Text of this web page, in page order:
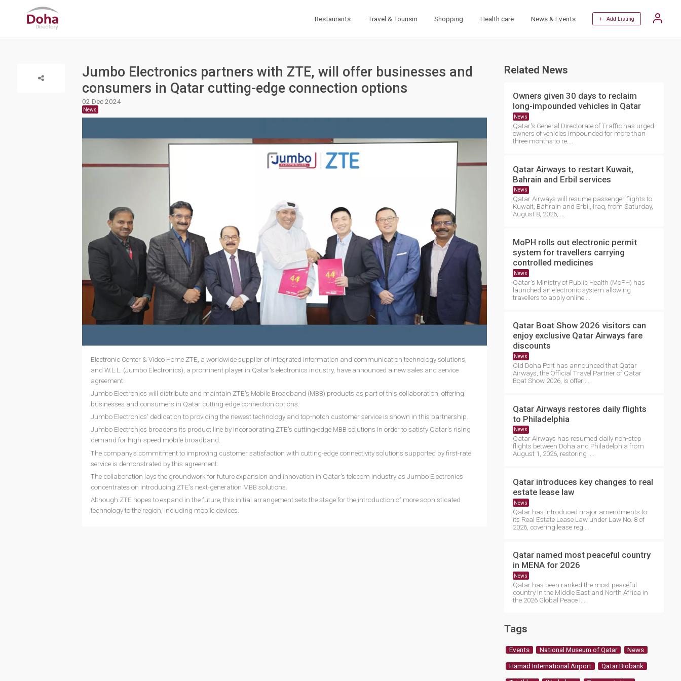
Restaurants Travel & Tourism Shopping Health care News & Events + Add Listing
Jumbo Electronics partners with ZTE, will offer businesses and
consumers in Qatar cutting-edge connection options
02 Dec 2024
News
Electronic Center & Video Home ZTE, a worldwide supplier of integrated information and communication technology solutions,
and W.L.L. (Jumbo Electronics), a prominent player in Qatar's electronics industry, have announced a new sales and service
agreement.
Jumbo Electronics will distribute and maintain ZTE's Mobile Broadband (MBB) products as part of this collaboration, offering
businesses and consumers in Qatar cutting-edge connection options.
Jumbo Electronics' dedication to providing the newest technology and top-notch customer service is shown in this partnership.
Jumbo Electronics broadens its product line by incorporating ZTE's cutting-edge MBB solutions in order to satisfy Qatar's rising
demand for high-speed mobile broadband.
The company's commitment to improving customer satisfaction with cutting-edge connectivity solutions supported by first-rate
service is demonstrated by this agreement.
The collaboration lays the groundwork for future expansion and innovation in Qatar's telecom industry as Jumbo Electronics
concentrates on introducing ZTE's next-generation MBB solutions.
Although ZTE hopes to expand in the future, this initial arrangement sets the stage for the introduction of more sophisticated
technology to the region, including mobile devices.
Related News
Owners given 30 days to reclaim
long-impounded vehicles in Qatar
News
Qatar's General Directorate of Traffic has urged
owners of vehicles impounded for more than
three months to re....
Qatar Airways to restart Kuwait,
Bahrain and Erbil services
News
Qatar Airways will resume passenger flights to
Kuwait, Bahrain and Erbil, Iraq, from Saturday,
August 8, 2026,....
MoPH rolls out electronic permit
system for travellers carrying
controlled medicines
News
Qatar's Ministry of Public Health (MoPH) has
launched an electronic system allowing
travellers to apply online....
Qatar Boat Show 2026 visitors can
enjoy exclusive Qatar Airways fare
discounts
News
Old Doha Port has announced that Qatar
Airways, the Official Travel Partner of Qatar
Boat Show 2026, is offeri....
Qatar Airways restores daily flights
to Philadelphia
News
Qatar Airways has resumed daily non-stop
flights between Doha and Philadelphia from
August 1, 2026, restoring ....
Qatar introduces key changes to real
estate lease law
News
Qatar has introduced major amendments to
its Real Estate Lease Law under Law No. 8 of
2026, covering lease reg....
Qatar named most peaceful country
in MENA for 2026
News
Qatar has been ranked the most peaceful
country in the Middle East and North Africa in
the 2026 Global Peace I....
Tags
Events National Museum of Qatar News
Hamad International Airport Qatar Biobank